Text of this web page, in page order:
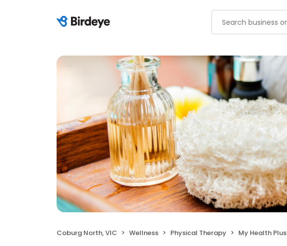
Coburg North, VIC Wellness Physical Therapy My Health Plus